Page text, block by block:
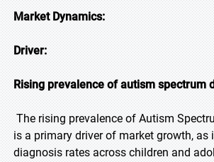
Market Dynamics:
Driver:
Rising prevalence of autism spectrum
The rising prevalence of Autism
is a primary driver of market growth, as
diagnosis rates across children and